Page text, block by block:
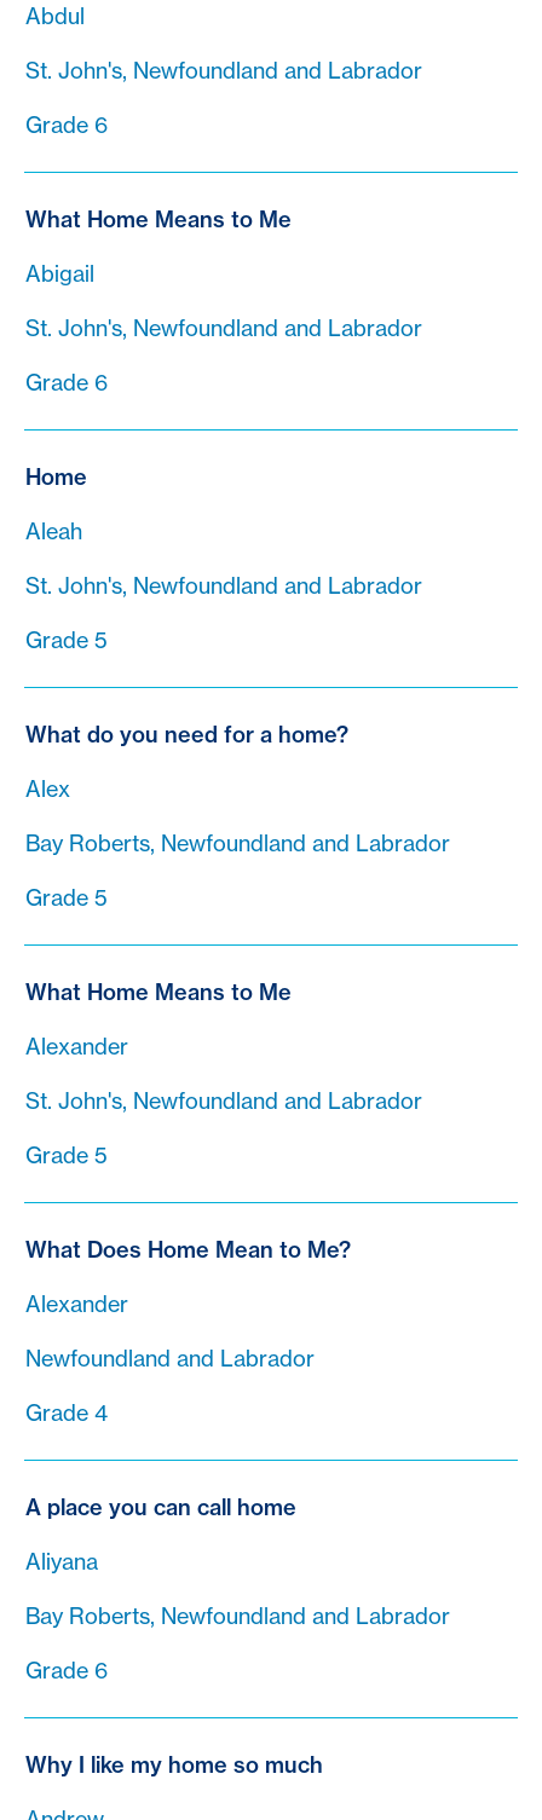
Abdul
St. John's, Newfoundland and Labrador
Grade 6
What Home Means to Me
Abigail
St. John's, Newfoundland and Labrador
Grade 6
Home
Aleah
St. John's, Newfoundland and Labrador
Grade 5
What do you need for a home?
Alex
Bay Roberts, Newfoundland and Labrador
Grade 5
What Home Means to Me
Alexander
St. John's, Newfoundland and Labrador
Grade 5
What Does Home Mean to Me?
Alexander
Newfoundland and Labrador
Grade 4
A place you can call home
Aliyana
Bay Roberts, Newfoundland and Labrador
Grade 6
Why I like my home so much